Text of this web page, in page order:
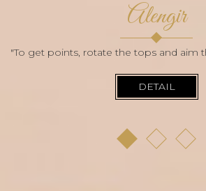
Alengir
"To get points, rotate the tops and aim
DETAIL